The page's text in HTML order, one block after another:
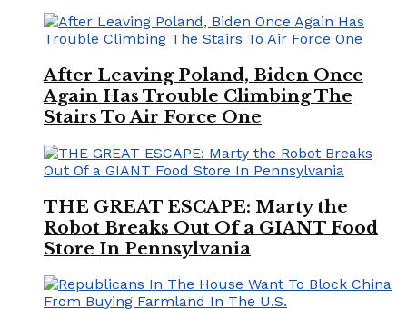
After Leaving Poland, Biden Once
Again Has Trouble Climbing The
Stairs To Air Force One
THE GREAT ESCAPE: Marty the
Robot Breaks Out Of a GIANT Food
Store In Pennsylvania